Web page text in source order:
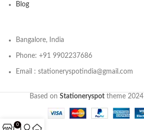
Blog
Bangalore, India
Phone: +91 9902237686
Email : stationeryspotindia@gmail.com
Based on Stationeryspottheme2024
0